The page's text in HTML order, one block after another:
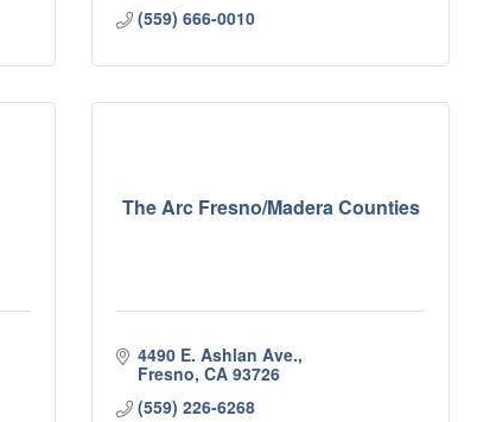
(559) 666-0010
The Arc Fresno/Madera Counties
4490 E. Ashlan Ave.
Fresno CA 93726
(559) 226-6268